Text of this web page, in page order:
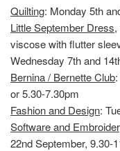
Quilting: Monday 5th
Little September Dress
viscose with flutter
Wednesday 7th and
Bernina / Bernette Club
or 5.30-7.30pm
Fashion and Design:
Software and
22nd September, 9.30-